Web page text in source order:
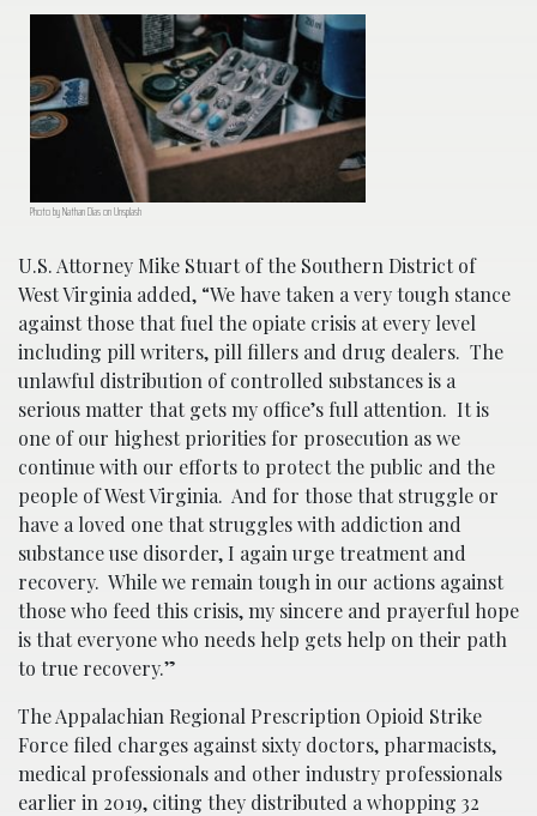
Photo by Nathan Dias on Unsplash
U.S. Attorney Mike Stuart of the Southern District of
West Virginia added, “We have taken a very tough stance
against those that fuel the opiate crisis at every level
including pill writers, pill fillers and drug dealers. The
unlawful distribution of controlled substances is a
serious matter that gets my office’s full attention. It is
one of our highest priorities for prosecution as we
continue with our efforts to protect the public and the
people of West Virginia. And for those that struggle or
have a loved one that struggles with addiction and
substance use disorder, I again urge treatment and
recovery. While we remain tough in our actions against
those who feed this crisis, my sincere and prayerful hope
is that everyone who needs help gets help on their path
to true recovery.”
The Appalachian Regional Prescription Opioid Strike
Force filed charges against sixty doctors, pharmacists,
medical professionals and other industry professionals
earlier in 2019, citing they distributed a whopping 32